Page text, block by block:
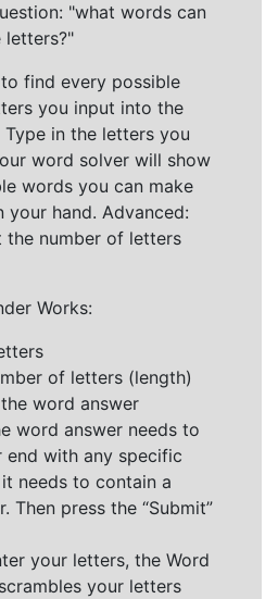
"what words can
letters?"
find every possible
you input into the
in the letters you
word solver will show
words you can make
hand. Advanced:
the number of letters
Works:
of letters (length)
word answer
word answer needs to
with any specific
needs to contain a
Then press the “Submit”
your letters, the Word
your letters